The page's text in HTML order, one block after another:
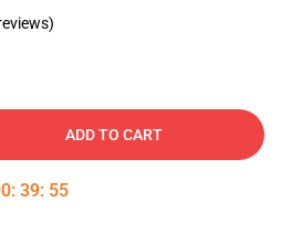
ADD TO CART
: 39: 55